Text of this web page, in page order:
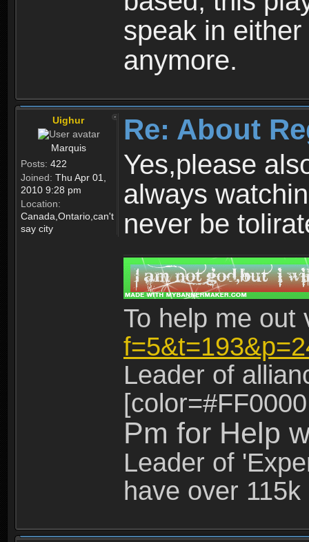
speak in
anymore.
Uighur
Marquis
Posts: 422
Joined: Thu Apr 01,
2010 9:28 pm
Location:
Canada,Ontario,can't
say city
Re: About
Yes,please
always
never be
To help me
Leader of
Pm for Help
Leader of
have over